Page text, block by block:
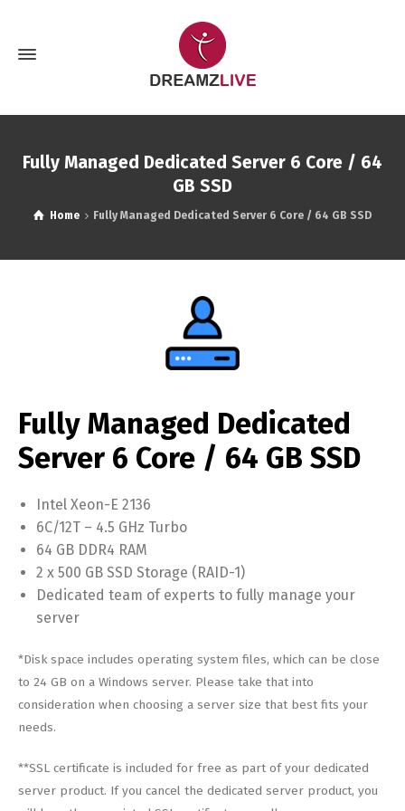
Fully Managed Dedicated Server 6 Core / 64
GB SSD
Home Fully Managed Dedicated Server 6 Core / 64 GB SSD
Fully Managed Dedicated
Server 6 Core / 64 GB SSD
Intel Xeon-E 2136
6C/12T – 4.5 GHz Turbo
64 GB DDR4 RAM
2 x 500 GB SSD Storage (RAID-1)
Dedicated team of experts to fully manage your
server
*Disk space includes operating system files, which can be close
to 24 GB on a Windows server. Please take that into
consideration when choosing a server size that best fits your
needs.
**SSL certificate is included for free as part of your dedicated
server product. If you cancel the dedicated server product, you